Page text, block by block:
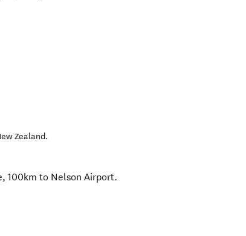
Zealand.
100km to Nelson Airport.